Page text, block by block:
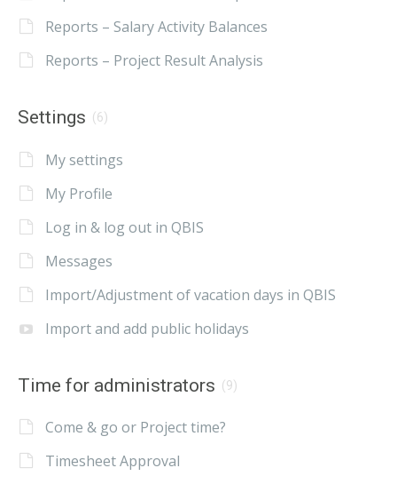
Reports – Salary Activity Balances
Reports – Project Result Analysis
Settings (6)
My settings
My Profile
Log in & log out in QBIS
Messages
Import/Adjustment of vacation days in QBIS
Import and add public holidays
Time for administrators (9)
Come & go or Project time?
Timesheet Approval